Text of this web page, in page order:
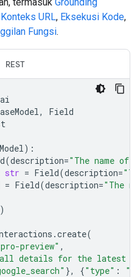
Konteks URL, Eksekusi Kode,
Fungsi.
REST
,
Field
):
(description="The name of
str = Field(description=
= Field(description="The
.create(
preview" ,
all details for the latest
}, {"type" :